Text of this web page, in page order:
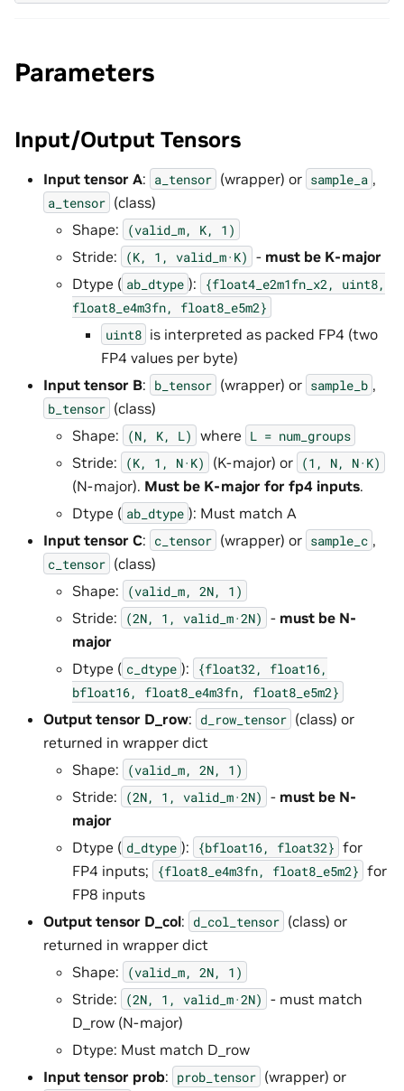
Parameters
Input/Output Tensors
Input tensor A: a_tensor (wrapper) or sample_a ,
a_tensor (class)
Shape:
(valid_m, K, 1)
Stride: (K, 1, valid_m·K) - must be K-major
Dtype ( ab_dtype ): {float4_e2m1fn_x2,
uint8,
float8_e4m3fn,
float8_e5m2}
uint8 is interpreted as packed FP4 (two
FP4 values per byte)
Input tensor B: b_tensor (wrapper) or sample_b ,
b_tensor (class)
Shape:
(N, K, L) where L = num_groups
Stride: (K, 1, N·K) (K-major) or (1, N, N·K)
(N-major). Must be K-major for fp4 inputs.
Dtype ( ab_dtype ): Must match A
Input tensor C: c_tensor (wrapper) or sample_c ,
c_tensor (class)
Shape:
(valid_m, 2N, 1)
Stride: (2N, 1, valid_m·2N) - must be N-
major
Dtype ( c_dtype ): {float32,
float16,
bfloat16,
float8_e4m3fn, float8_e5m2}
Output tensor D_row: d_row_tensor (class) or
returned in wrapper dict
Shape:
(valid_m, 2N, 1)
Stride: (2N, 1, valid_m·2N) - must be N-
major
Dtype ( d_dtype ): {bfloat16, float32} for
FP4 inputs;
{float8_e4m3fn, float8_e5m2} for
FP8 inputs
Output tensor D_col: d_col_tensor (class) or
returned in wrapper dict
Shape:
(valid_m, 2N, 1)
Stride: (2N, 1, valid_m·2N) - must match
D_row (N-major)
Dtype: Must match D_row
Input tensor prob: prob_tensor (wrapper) or